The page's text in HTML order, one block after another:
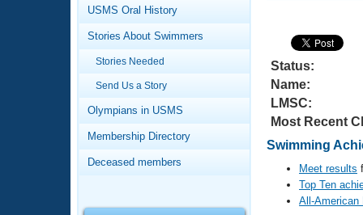
Articles And Videos
Training Plans
Swimming Guides
Video Stroke Analysis
Club Finder
Calendar Of Events
Virtual And Fitness Events
2026 Summer Nationals
National Championships
Club Finder
Workout Library
About Us
What Is Masters Swimming?
USMS Oral History
Stories About Swimmers
Stories Needed
Send Us a Story
Olympians in USMS
Membership Directory
Deceased members
Status:
Name:
LMSC:
Most Recent
Swimming
Meet results
Top Ten
All-American